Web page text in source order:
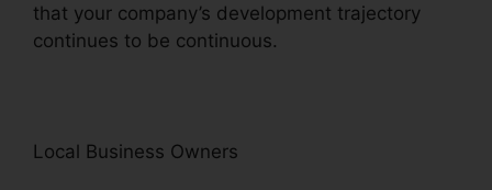
that your company’s development trajectory
continues to be continuous.
Local Business Owners